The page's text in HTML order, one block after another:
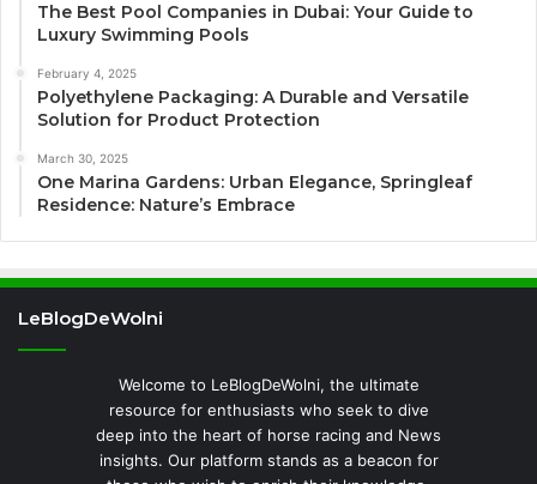
The Best Pool Companies in Dubai: Your Guide to
Luxury Swimming Pools
February 4, 2025
Polyethylene Packaging: A Durable and Versatile
Solution for Product Protection
March 30, 2025
One Marina Gardens: Urban Elegance, Springleaf
Residence: Nature’s Embrace
LeBlogDeWolni
Welcome to LeBlogDeWolni, the ultimate
resource for enthusiasts who seek to dive
deep into the heart of horse racing and News
insights. Our platform stands as a beacon for